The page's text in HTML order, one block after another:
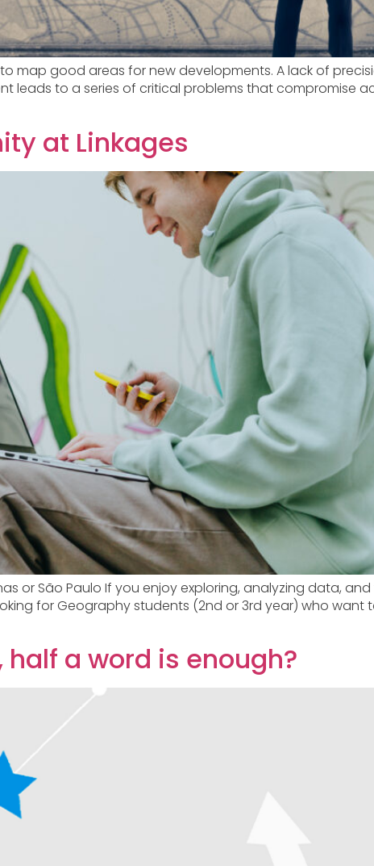
map good areas for new developments. A lack of
leads to a series of critical problems that compromise
at Linkages
or São Paulo If you enjoy exploring, analyzing data,
for Geography students (2nd or 3rd year) who
a word is enough?